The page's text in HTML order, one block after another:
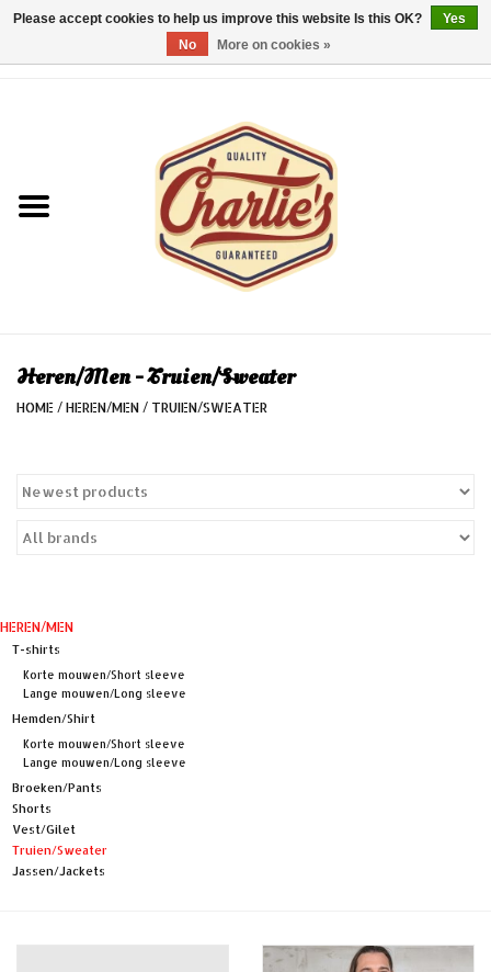
Cadeaubon/giftvouchers
Sales
Heren/Men - Truien/Sweater
HOME / HEREN/MEN / TRUIEN/SWEATER
HEREN/MEN
T-shirts
Korte mouwen/Short sleeve
Lange mouwen/Long sleeve
Hemden/Shirt
Korte mouwen/Short sleeve
Lange mouwen/Long sleeve
Broeken/Pants
Shorts
Vest/Gilet
Truien/Sweater
Jassen/Jackets
Please accept cookies to help us improve this website Is this OK?
Yes
No
More on cookies »